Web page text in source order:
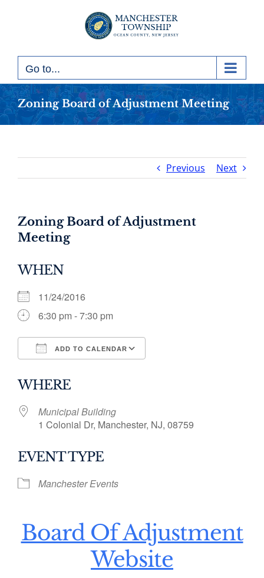
Go to...
Zoning Board of Adjustment Meeting
Previous Next
Zoning Board of Adjustment
Meeting
WHEN
11/24/2016
6:30 pm - 7:30 pm
ADD TO CALENDAR
WHERE
Municipal Building
1 Colonial Dr, Manchester, NJ, 08759
EVENT TYPE
Manchester Events
Board Of Adjustment
Website